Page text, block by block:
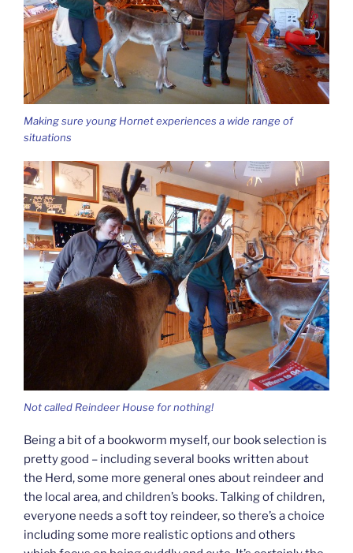
Making sure young Hornet experiences a wide range of
situations
Not called Reindeer House for nothing!
Being a bit of a bookworm myself, our book selection is
pretty good – including several books written about
the Herd, some more general ones about reindeer and
the local area, and children’s books. Talking of children,
everyone needs a soft toy reindeer, so there’s a choice
including some more realistic options and others